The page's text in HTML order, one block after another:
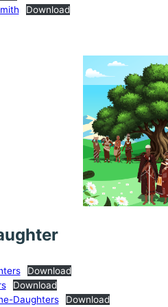
Download
Download
Download
Daughters
Download